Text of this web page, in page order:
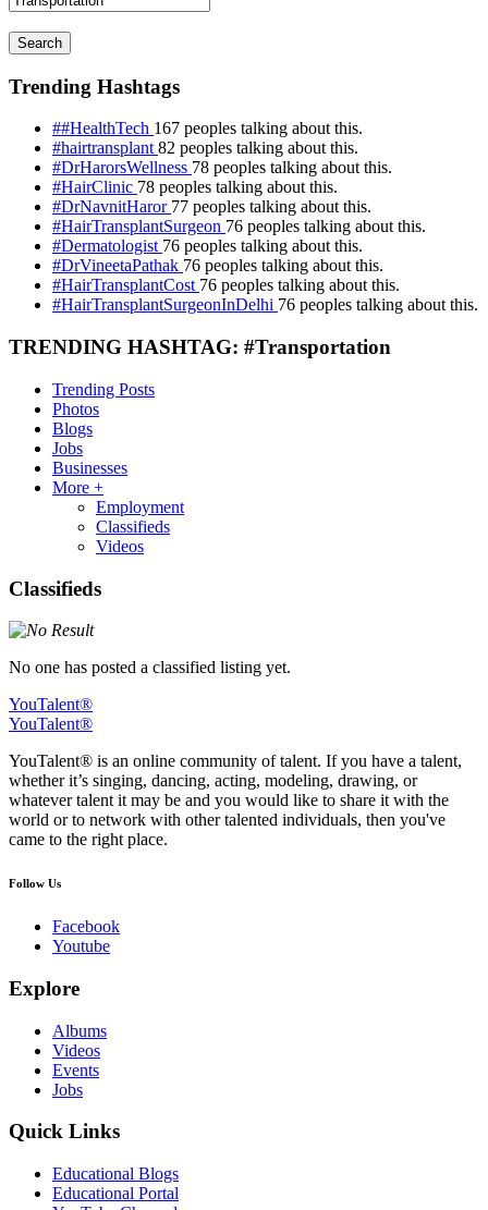
Search
Trending Hashtags
##HealthTech 167 peoples talking about this.
#hairtransplant82 peoples talking about this.
#DrHarorsWellness 78 peoples talking about this.
#HairClinic 78 peoples talking about this.
#DrNavnitHaror 77 peoples talking about this.
#HairTransplantSurgeon 76 peoples talking about this.
#Dermatologist 76 peoples talking about this.
#DrVineetaPathak 76 peoples talking about this.
#HairTransplantCost 76 peoples talking about this.
#HairTransplantSurgeonInDelhi 76 peoples talking about this.
TRENDING HASHTAG: #Transportation
Trending Posts
Photos
Blogs
Jobs
Businesses
More +
Employment
Classifieds
Videos
Classifieds
No one has posted a classified listing yet.
YouTalent®
YouTalent®
YouTalent® is an online community of talent. If you have a talent,
whether it’s singing, dancing, acting, modeling, drawing, or
whatever talent it may be and you would like to share it with the
world or to network with other talented individuals, then you've
came to the right place.
Follow Us
Facebook
Youtube
Explore
Albums
Videos
Events
Jobs
Quick Links
Educational Blogs
Educational Portal